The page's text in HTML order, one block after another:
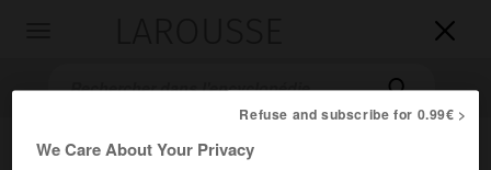


Refuse and subscribe for 0.99€ >
We Care About Your Privacy